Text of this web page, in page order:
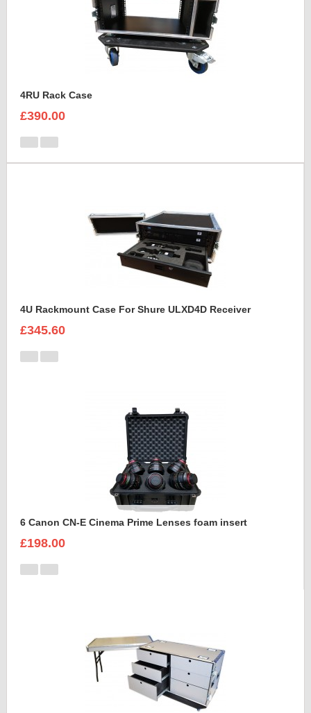
4RU Rack Case
£390.00
4U Rackmount Case For Shure ULXD4D Receiver
£345.60
6 Canon CN-E Cinema Prime Lenses foam insert
£198.00